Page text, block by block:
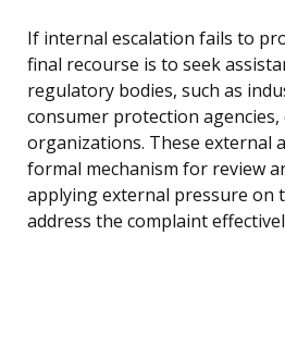
If internal escalation fails to
final recourse is to seek
regulatory bodies, such as
consumer protection
organizations. These external
formal mechanism for review
applying external pressure on
address the complaint